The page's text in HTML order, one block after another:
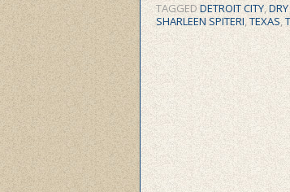
TAGGED DETROIT CITY,
SHARLEEN SPITERI,TEXAS,